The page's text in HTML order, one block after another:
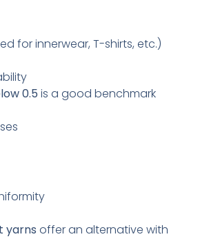
for innerwear, T-shirts, etc.)
0.5 is a good benchmark
yarns offer an alternative with